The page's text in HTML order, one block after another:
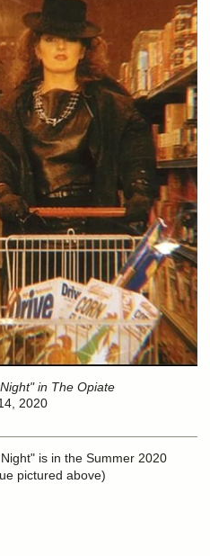
in The Opiate
2020
is in the Summer 2020
pictured above)